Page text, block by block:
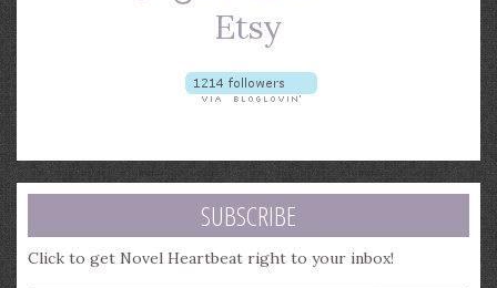
SUBSCRIBE
Click to get Novel Heartbeat right to your inbox!